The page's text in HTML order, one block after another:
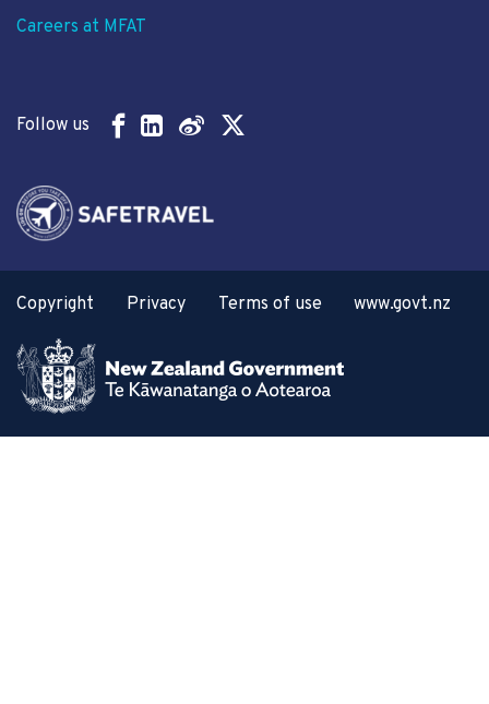
Careers at MFAT
Follow us
Copyright Privacy Terms of use www.govt.nz